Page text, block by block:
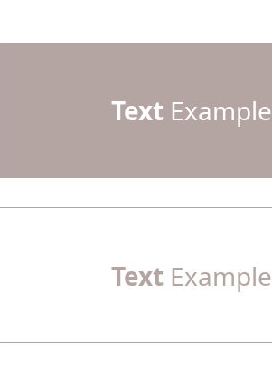
Text Example
Text Example